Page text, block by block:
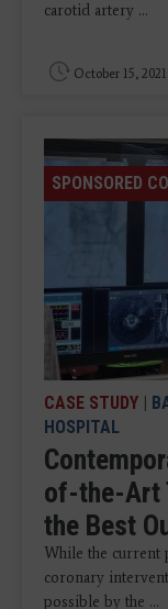
carotid artery ...
October 15, 2021
SPONSORED
CASE STUDY |
HOSPITAL
of-the-Art
the Best
While the current
coronary
possible by the ...